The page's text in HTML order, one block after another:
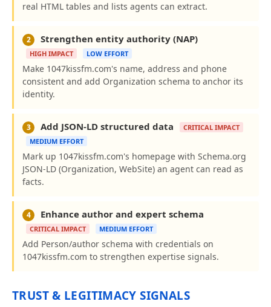
real HTML tables and lists agents can extract.
2 Strengthen entity authority (NAP)
HIGH IMPACT LOW EFFORT
Make 1047kissfm.com's name, address and phone
consistent and add Organization schema to anchor its
identity.
3 Add JSON-LD structured data
CRITICAL IMPACT
MEDIUM EFFORT
Mark up 1047kissfm.com's homepage with Schema.org
JSON-LD (Organization, WebSite) an agent can read as
facts.
4 Enhance author and expert schema
CRITICAL IMPACT MEDIUM EFFORT
Add Person/author schema with credentials on
1047kissfm.com to strengthen expertise signals.
TRUST & LEGITIMACY SIGNALS